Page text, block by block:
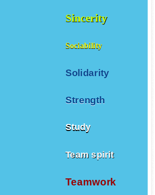
Sincerity
Sociability
Solidarity
Strength
Study
Team spirit
Teamwork